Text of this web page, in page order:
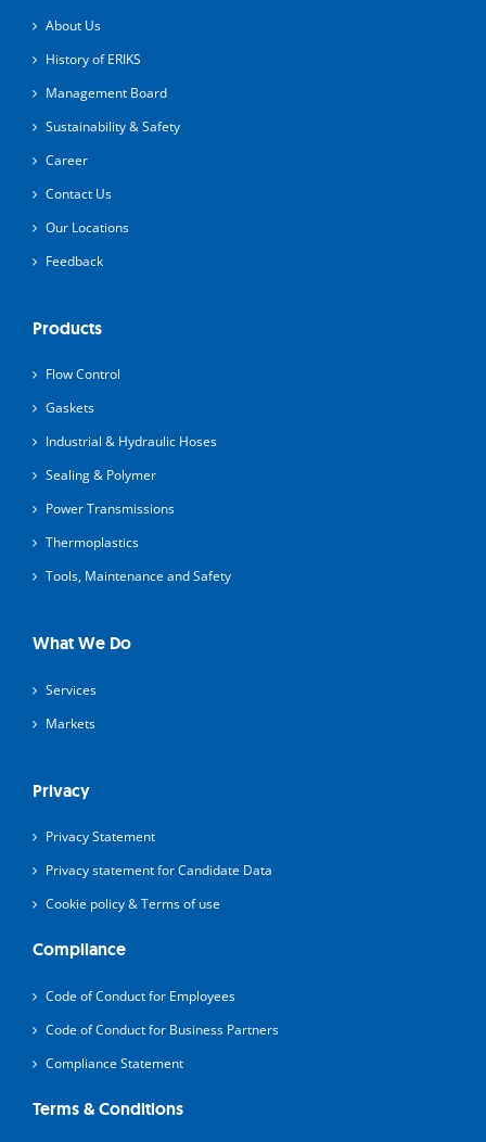
About Us
History of ERIKS
Management Board
Sustainability & Safety
Career
Contact Us
Our Locations
Feedback
Products
Flow Control
Gaskets
Industrial & Hydraulic Hoses
Sealing & Polymer
Power Transmissions
Thermoplastics
Tools, Maintenance and Safety
What We Do
Services
Markets
Privacy
Privacy Statement
Privacy statement for Candidate Data
Cookie policy & Terms of use
Compliance
Code of Conduct for Employees
Code of Conduct for Business Partners
Compliance Statement
Terms & Conditions